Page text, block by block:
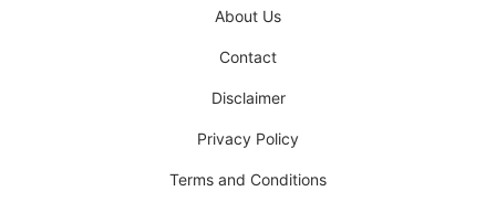
About Us
Contact
Disclaimer
Privacy Policy
Terms and Conditions